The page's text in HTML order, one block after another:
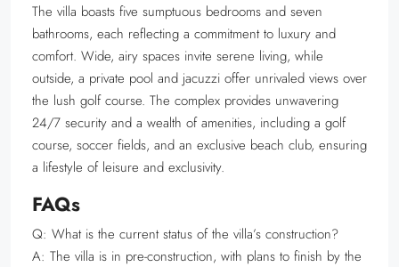
The villa boasts five sumptuous bedrooms and seven
bathrooms, each reflecting a commitment to luxury and
comfort. Wide, airy spaces invite serene living, while
outside, a private pool and jacuzzi offer unrivaled views over
the lush golf course. The complex provides unwavering
24/7 security and a wealth of amenities, including a golf
course, soccer fields, and an exclusive beach club, ensuring
a lifestyle of leisure and exclusivity.
FAQs
Q: What is the current status of the villa’s construction?
A: The villa is in pre-construction, with plans to finish by the